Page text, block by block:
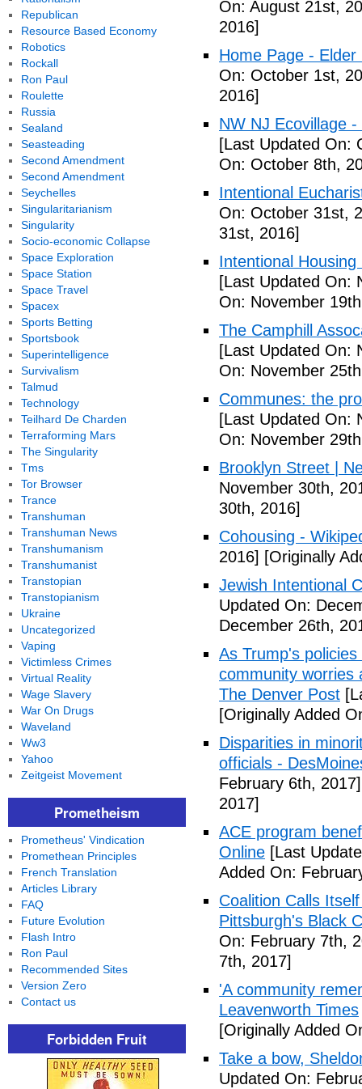
On: August 21st,
2016]
Home Page -
On: October 1st,
2016]
NW NJ Ecovillage
[Last Updated On:
On: October 8th,
Intentional
On: October 31st,
31st, 2016]
Intentional
[Last Updated On:
On: November
The Camphill
[Last Updated On:
On: November
Communes: the
[Last Updated On:
On: November
Brooklyn Street |
November 30th,
30th, 2016]
Cohousing -
2016] [Originally
Jewish Intentional
Updated On:
December 26th,
As Trump's
community worries
The Denver Post
[Originally Added
Disparities in
officials -
February 6th, 2017]
2017]
ACE program
Online [Last
Added On:
Coalition Calls
Pittsburgh's Black
On: February 7th,
7th, 2017]
'A community
Leavenworth Times
[Originally Added
Take a bow,
Updated On:
Republican
Resource Based Economy
Robotics
Rockall
Ron Paul
Roulette
Russia
Sealand
Seasteading
Second Amendment
Second Amendment
Seychelles
Singularitarianism
Singularity
Socio-economic Collapse
Space Exploration
Space Station
Space Travel
Spacex
Sports Betting
Sportsbook
Superintelligence
Survivalism
Talmud
Technology
Teilhard De Charden
Terraforming Mars
The Singularity
Tms
Tor Browser
Trance
Transhuman
Transhuman News
Transhumanism
Transhumanist
Transtopian
Transtopianism
Ukraine
Uncategorized
Vaping
Victimless Crimes
Virtual Reality
Wage Slavery
War On Drugs
Waveland
Ww3
Yahoo
Zeitgeist Movement
Prometheism
Prometheus' Vindication
Promethean Principles
French Translation
Articles Library
FAQ
Future Evolution
Flash Intro
Ron Paul
Recommended Sites
Version Zero
Contact us
Forbidden Fruit